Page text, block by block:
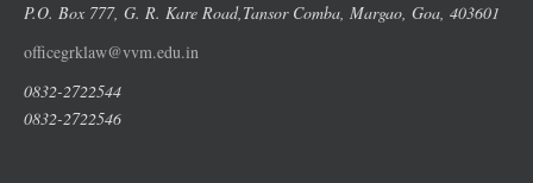
P.O. Box 777, G. R. Kare Road,Tansor Comba, Margao, Goa, 403601
officegrklaw@vvm.edu.in
0832-2722544
0832-2722546